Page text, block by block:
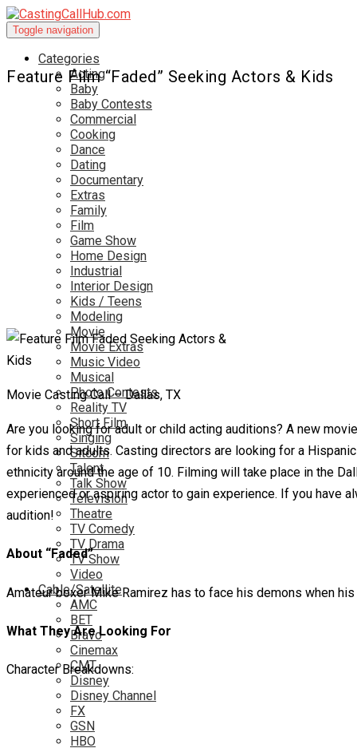
Toggle navigation
Categories
Acting
Baby
Baby Contests
Commercial
Cooking
Dance
Dating
Documentary
Extras
Family
Film
Game Show
Home Design
Industrial
Interior Design
Kids / Teens
Modeling
Movie
Movie Extras
Music Video
Musical
Photo Contests
Reality TV
Short Film
Singing
Sitcom
Talent
Talk Show
Television
Theatre
TV Comedy
TV Drama
TV Show
Video
Cable/Satellite
AMC
BET
Bravo
Cinemax
CMT
Disney
Disney Channel
FX
GSN
HBO
Feature Film “Faded” Seeking Actors & Kids
Movie Casting Call – Dallas, TX
Are you looking for adult or child acting auditions? A new
for kids and adults. Casting directors are looking for a Hispanic
ethnicity around the age of 10. Filming will take place in the
experienced or aspiring actor to gain experience. If you have
audition!
About “Faded”
Amateur boxer Mike Ramirez has to face his demons when
What They Are Looking For
Character Breakdowns: